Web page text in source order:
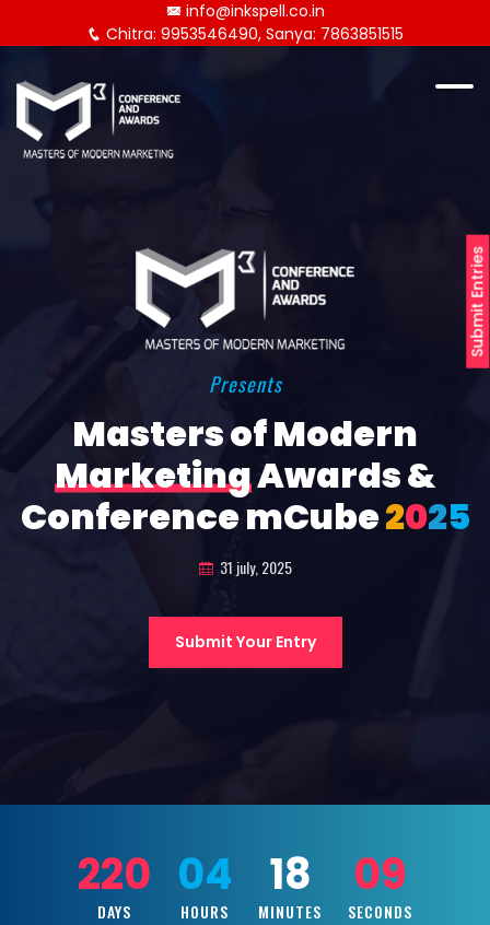
Submit Entries
info@inkspell.co.in
Chitra: 9953546490, Sanya: 7863851515
Presents
Masters of Modern
MarketingAwards &
Conference mCube2025
31 july, 2025
Submit Your Entry
220
DAYS
04
HOURS
18
MINUTES
08
SECONDS